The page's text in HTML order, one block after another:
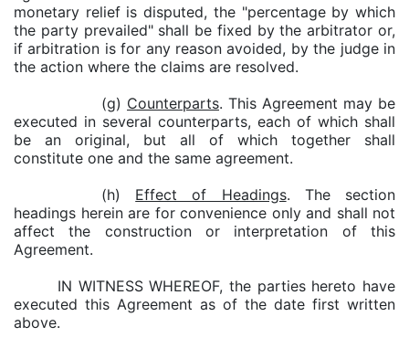
monetary relief is disputed, the "percentage by which
the party prevailed" shall be fixed by the arbitrator or,
if arbitration is for any reason avoided, by the judge in
the action where the claims are resolved.
(g) Counterparts. This Agreement may be
executed in several counterparts, each of which shall
be an original, but all of which together shall
constitute one and the same agreement.
(h) Effect of Headings. The section
headings herein are for convenience only and shall not
affect the construction or interpretation of this
Agreement.
IN WITNESS WHEREOF, the parties hereto have
executed this Agreement as of the date first written
above.